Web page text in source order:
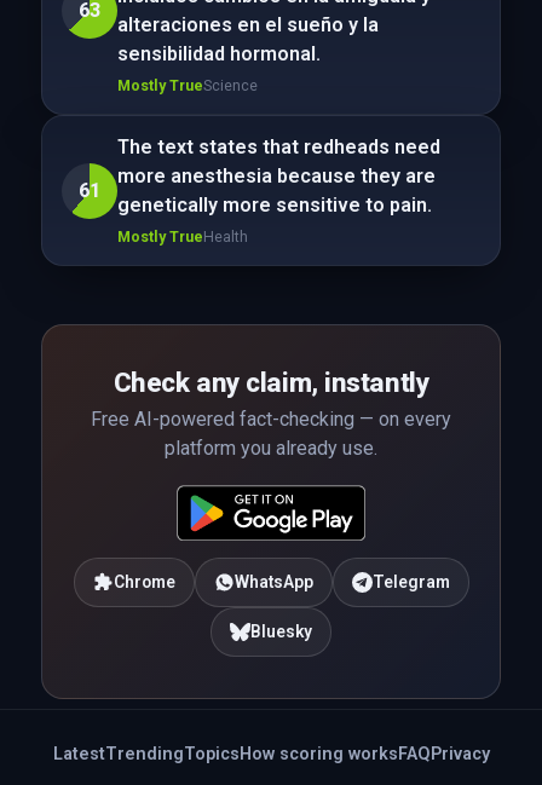
63
alteraciones en el sueño y la
sensibilidad hormonal.
Mostly TrueScience
61
The text states that redheads need
more anesthesia because they are
genetically more sensitive to pain.
Mostly TrueHealth
Check any claim, instantly
Free AI-powered fact-checking — on every
platform you already use.
Chrome WhatsApp Telegram
Bluesky
LatestTrendingTopics How scoring works FAQ Privacy